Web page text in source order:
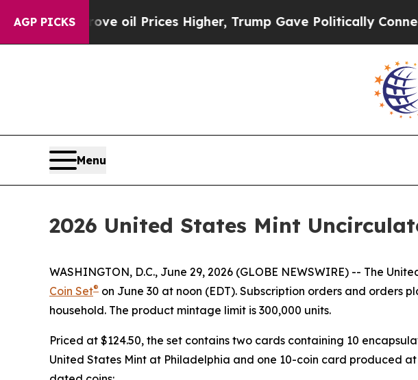
AGP PICKS
Iran Drove oil Prices Higher, Trump Gave Politically
Menu
2026 United States Mint
WASHINGTON, D.C., June 29, 2026 (GLOBE NEWSWIRE) -- The
Coin Set® on June 30 at noon (EDT). Subscription orders and orders
household. The product mintage limit is 300,000 units.
Priced at $124.50, the set contains two cards containing 10
United States Mint at Philadelphia and one 10-coin card produced